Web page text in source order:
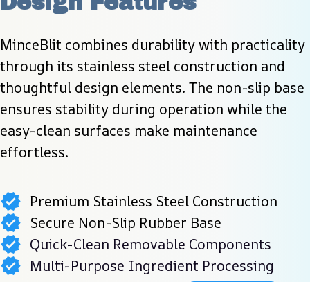
MinceBlit combines durability with practicality
through its stainless steel construction and
thoughtful design elements. The non-slip base
ensures stability during operation while the
easy-clean surfaces make maintenance
effortless.
Premium Stainless Steel Construction
Secure Non-Slip Rubber Base
Quick-Clean Removable Components
Multi-Purpose Ingredient Processing